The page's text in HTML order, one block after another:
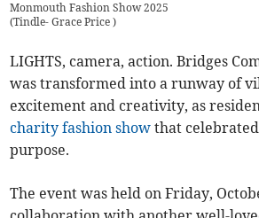
Monmouth Fashion Show 2025
(Tindle- Grace Price)
LIGHTS, camera, action. Bridges
was transformed into a runway of
excitement and creativity, as
charity fashion show that
purpose.
The event was held on Friday,